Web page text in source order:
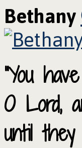
Bethany
“You
O Lord,
until